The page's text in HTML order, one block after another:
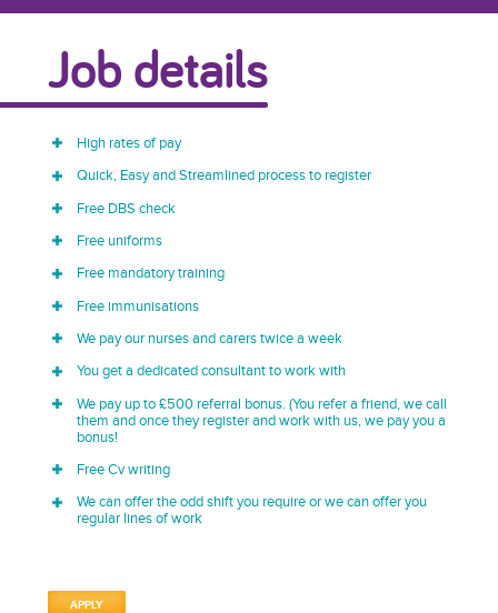
Job details
High rates of pay
Quick, Easy and Streamlined process to register
Free DBS check
Free uniforms
Free mandatory training
Free immunisations
We pay our nurses and carers twice a week
You get a dedicated consultant to work with
We pay up to £500 referral bonus. (You refer a friend, we call
them and once they register and work with us, we pay you a
bonus!
Free Cv writing
We can offer the odd shift you require or we can offer you
regular lines of work
APPLY